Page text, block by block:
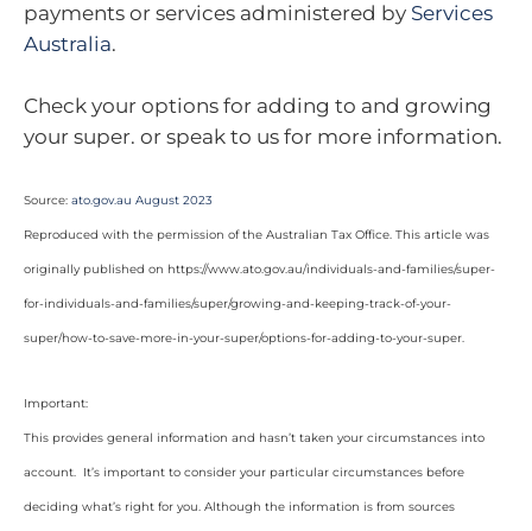
payments or services administered by Services
Australia.
Check your options for adding to and growing
your super. or speak to us for more information.
Source: ato.gov.au August 2023
Reproduced with the permission of the Australian Tax Office. This article was
originally published on https://www.ato.gov.au/individuals-and-families/super-
for-individuals-and-families/super/growing-and-keeping-track-of-your-
super/how-to-save-more-in-your-super/options-for-adding-to-your-super.
Important:
This provides general information and hasn’t taken your circumstances into
account. It’s important to consider your particular circumstances before
deciding what’s right for you. Although the information is from sources